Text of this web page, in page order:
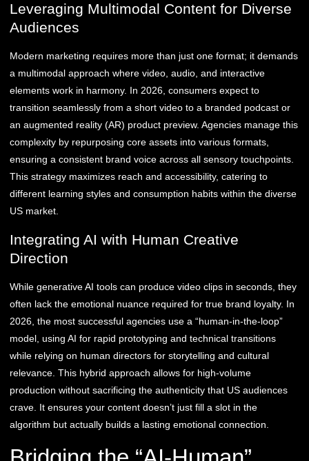
Leveraging Multimodal Content for Diverse
Audiences
Modern marketing requires more than just one format; it demands
a multimodal approach where video, audio, and interactive
elements work in harmony. In 2026, consumers expect to
transition seamlessly from a short video to a branded podcast or
an augmented reality (AR) product preview. Agencies manage this
complexity by repurposing core assets into various formats,
ensuring a consistent brand voice across all sensory touchpoints.
This strategy maximizes reach and accessibility, catering to
different learning styles and consumption habits within the diverse
US market.
Integrating AI with Human Creative
Direction
While generative AI tools can produce video clips in seconds, they
often lack the emotional nuance required for true brand loyalty. In
2026, the most successful agencies use a “human-in-the-loop”
model, using AI for rapid prototyping and technical transitions
while relying on human directors for storytelling and cultural
relevance. This hybrid approach allows for high-volume
production without sacrificing the authenticity that US audiences
crave. It ensures your content doesn’t just fill a slot in the
algorithm but actually builds a lasting emotional connection.